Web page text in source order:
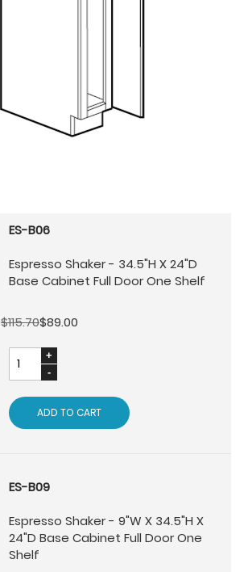
ES-B06
Espresso Shaker - 34.5"H X 24"D
Base Cabinet Full Door One Shelf
$115.70$89.00
ADD TO CART
ES-B09
Espresso Shaker - 9"W X 34.5"H X
24"D Base Cabinet Full Door One
Shelf